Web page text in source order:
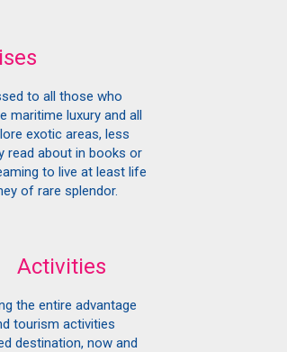
to all those who
maritime luxury and all
exotic areas, less
read about in books or
to live at least life
of rare splendor.
Activities
the entire advantage
tourism activities
destination, now and